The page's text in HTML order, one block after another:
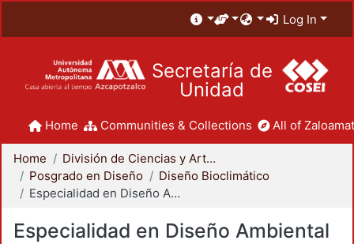
Log In
Secretaría de
Unidad
Home Communities & Collections All of
Home
División de Ciencias y Artes para el Diseño
Posgrado en Diseño
Diseño Bioclimático
Especialidad en Diseño Ambiental
Especialidad en Diseño Ambiental